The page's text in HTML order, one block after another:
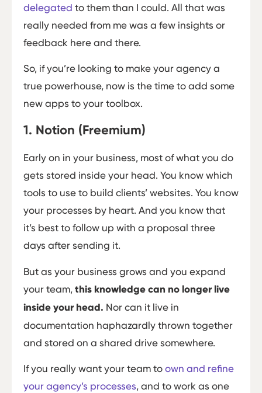
delegated to them than I could. All that was
really needed from me was a few insights or
feedback here and there.
So, if you’re looking to make your agency a
true powerhouse, now is the time to add some
new apps to your toolbox.
1. Notion (Freemium)
Early on in your business, most of what you do
gets stored inside your head. You know which
tools to use to build clients’ websites. You know
your processes by heart. And you know that
it’s best to follow up with a proposal three
days after sending it.
But as your business grows and you expand
your team, this knowledge can no longer live
inside your head. Nor can it live in
documentation haphazardly thrown together
and stored on a shared drive somewhere.
If you really want your team to own and refine
your agency’s processes, and to work as one